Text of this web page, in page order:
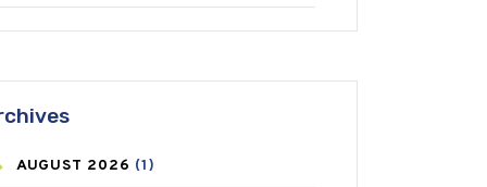
ANTIFUNGAL(3)
ASTHMA(62)
AZITHROMYCIN
BEAUTY AND SKIN CARE
AUGUST 2026 (1)